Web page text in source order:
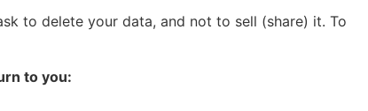
to delete your data, and not to sell (share) it. To
to you: